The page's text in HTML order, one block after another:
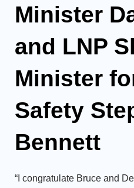
Minister
and LNP
Minister
Safety
Bennett
“I congratulate Bruce and